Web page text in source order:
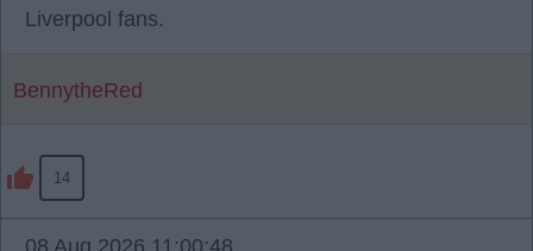
Liverpool fans.
BennytheRed
14
08 Aug 2026 11:00:48